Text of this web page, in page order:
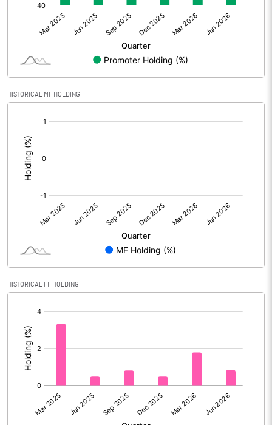
Net Profit 109.33
Face Value (IN RS) 10.00
Reserves
Calculated EPS (Annualised)
No of Public Share Holdings
% of Public Share Holdings
PBIDTM%
PBDTM%
PBTM%
HISTORICAL MF HOLDING
HISTORICAL FII HOLDING